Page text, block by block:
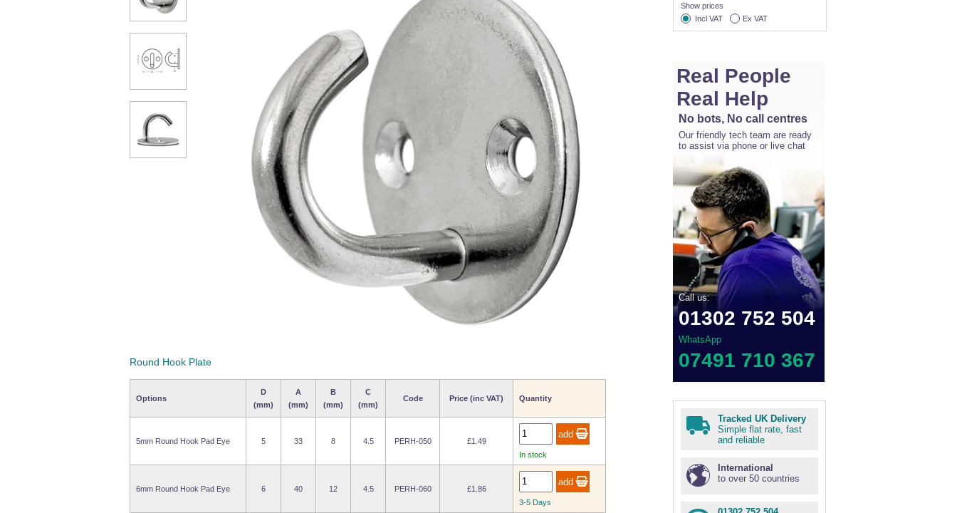
Round Hook Plate
Options
D
(mm)
A
(mm)
B
(mm)
C
(mm)
Code Price (inc VAT) Quantity
5mm Round Hook Pad Eye 5 33 8 4.5 PERH-050
£1.49
In stock
6mm Round Hook Pad Eye 6 40 12 4.5 PERH-060
£1.86
3-5 Days
Show prices
Incl VAT
Ex VAT
Real People
Real Help
No bots, No call centres
Our friendly tech team are ready
to assist via phone or live chat
Call us:
01302 752 504
WhatsApp
07491 710 367
Tracked UK Delivery
Simple flat rate, fast
and reliable
International
to over 50 countries